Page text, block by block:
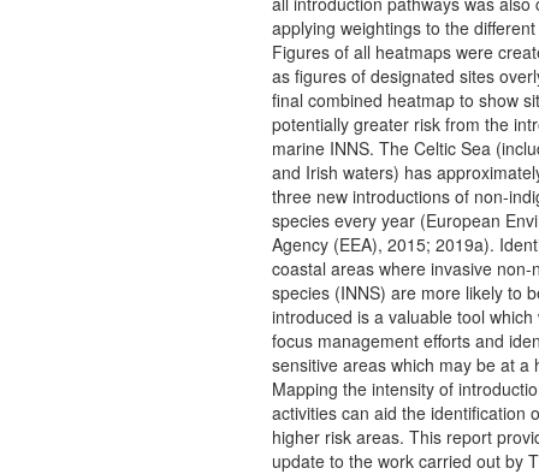
applying weightings to the
Figures of all heatmaps were
as figures of designated sites
final combined heatmap to show
potentially greater risk from the
marine INNS. The Celtic Sea
and Irish waters) has
three new introductions of non-
species every year (European
Agency (EEA), 2015; 2019a).
coastal areas where invasive non-
species (INNS) are more likely to
introduced is a valuable tool which
focus management efforts and
sensitive areas which may be at a
Mapping the intensity of
activities can aid the identification
higher risk areas. This report
update to the work carried out by